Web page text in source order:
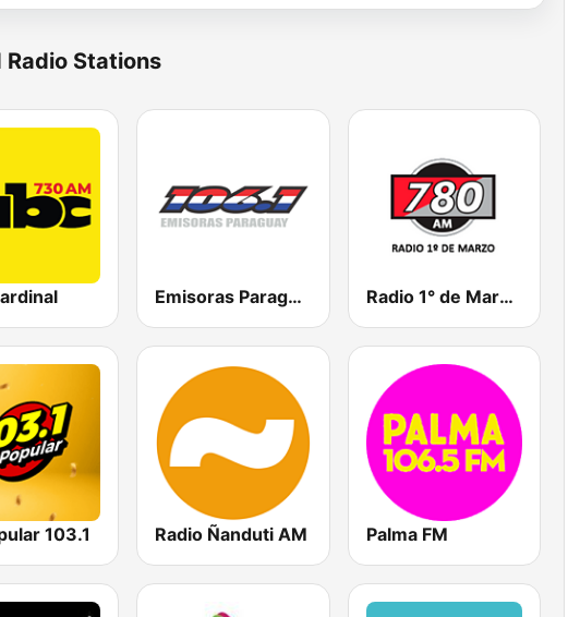
Radio Stations
Emisoras Paraguay 106.1 FM Radio 1° de Marzo 780 AM
103.1 Radio Ñanduti AM Palma FM